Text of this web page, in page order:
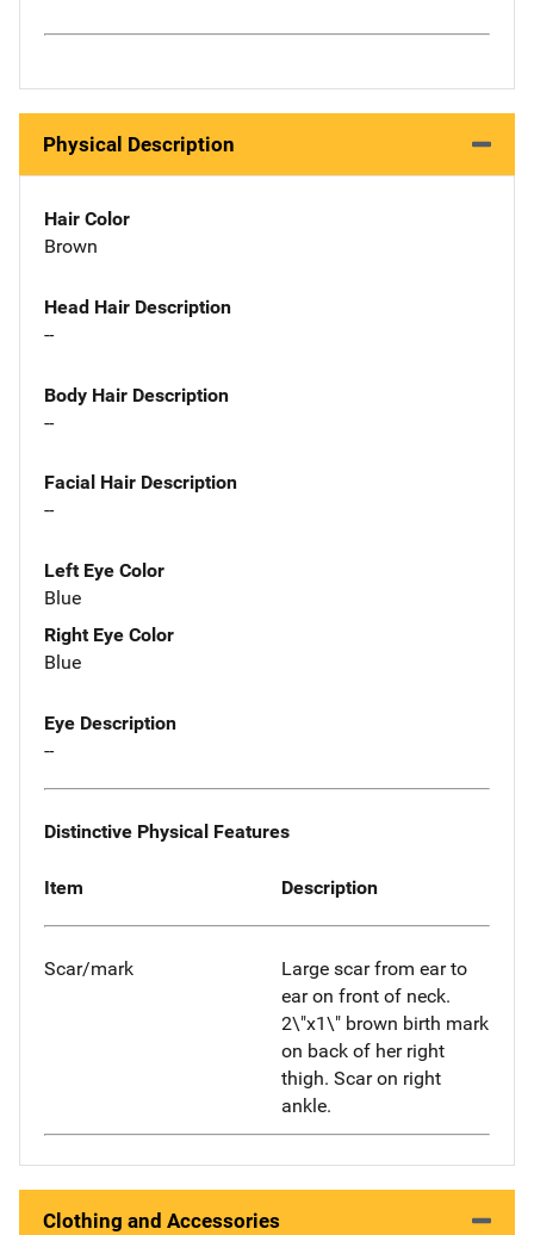
Physical Description
Hair Color
Brown
Head Hair Description
--
Body Hair Description
--
Facial Hair Description
--
Left Eye Color
Blue
Right Eye Color
Blue
Eye Description
--
Distinctive Physical Features
Item Description
Scar/mark
Large scar from ear to
ear on front of neck.
2\"x1\" brown birth mark
on back of her right
thigh. Scar on right
ankle.
Clothing and Accessories